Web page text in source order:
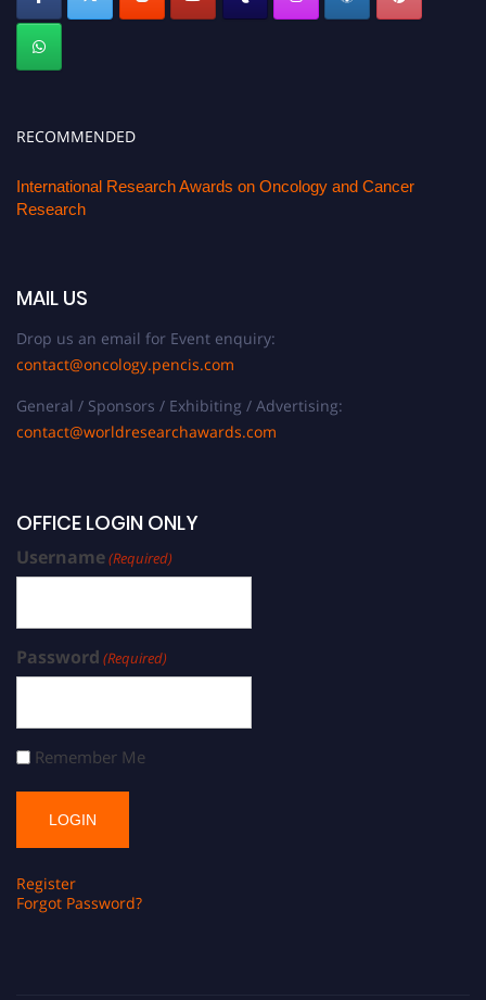
RECOMMENDED
International Research Awards on Oncology and Cancer
Research
MAIL US
Drop us an email for Event enquiry:
contact@oncology.pencis.com
General / Sponsors / Exhibiting / Advertising:
contact@worldresearchawards.com
OFFICE LOGIN ONLY
Username(Required)
Password (Required)
Remember Me
Register
Forgot Password?